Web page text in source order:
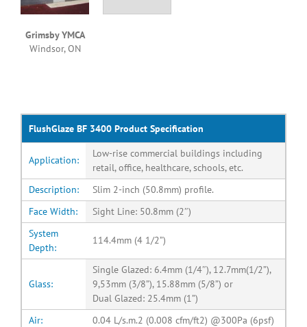
Grimsby YMCA
Windsor, ON
FlushGlaze BF 3400 Product Specification
Application:
Low-rise commercial buildings including
retail, office, healthcare, schools, etc.
Description:
Slim 2-inch (50.8mm) profile.
Face Width:
Sight Line: 50.8mm (2″)
System
Depth:
114.4mm (4 1/2”)
Glass:
Single Glazed: 6.4mm (1/4″), 12.7mm(1/2”),
9,53mm (3/8”), 15.88mm (5/8”) or
Dual Glazed: 25.4mm (1”)
Air:
0.04 L/s.m.2 (0.008 cfm/ft2) @300Pa (6psf)